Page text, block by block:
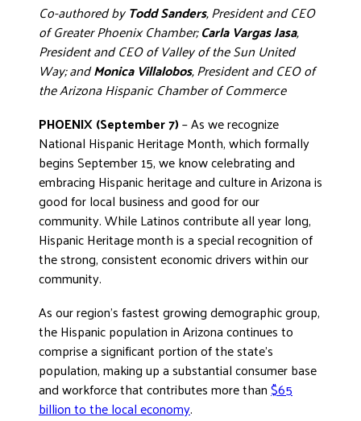
NEWS
DONATE
Co-authored byTodd Sanders, President and CEO
of Greater Phoenix Chamber;Carla Vargas Jasa,
President and CEO of Valley of the Sun United
Way; andMonica Villalobos, President and CEO of
the Arizona Hispanic Chamber of Commerce
PHOENIX (September 7)– As we recognize
National Hispanic Heritage Month, which formally
begins September 15, we know celebrating and
embracing Hispanic heritage and culture in Arizona is
good for local business and good for our
community. While Latinos contribute all year long,
Hispanic Heritage month is a special recognition of
the strong, consistent economic drivers within our
community.
As our region’s fastest growing demographic group,
the Hispanic population in Arizona continues to
comprise a significant portion of the state’s
population, making up a substantial consumer base
and workforce that contributes more than$65
billion to the local economy.